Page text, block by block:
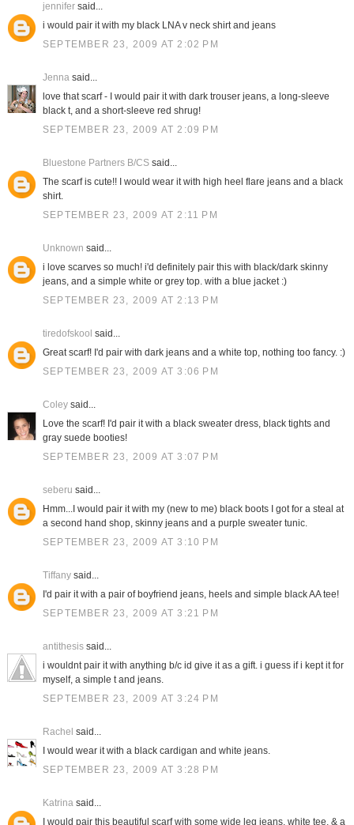
jennifersaid...
i would pair it with my black LNA v neck shirt and jeans
SEPTEMBER 23, 2009 AT 2:02 PM
Jennasaid...
love that scarf - I would pair it with dark trouser jeans, a long-sleeve
black t, and a short-sleeve red shrug!
SEPTEMBER 23, 2009 AT 2:09 PM
Bluestone Partners B/CSsaid...
The scarf is cute!! I would wear it with high heel flare jeans and a black
shirt.
SEPTEMBER 23, 2009 AT 2:11 PM
Unknown said...
i love scarves so much! i'd definitely pair this with black/dark skinny
jeans, and a simple white or grey top. with a blue jacket :)
SEPTEMBER 23, 2009 AT 2:13 PM
tiredofskool said...
Great scarf! I'd pair with dark jeans and a white top, nothing too fancy. :)
SEPTEMBER 23, 2009 AT 3:06 PM
Coleysaid...
Love the scarf! I'd pair it with a black sweater dress, black tights and
gray suede booties!
SEPTEMBER 23, 2009 AT 3:07 PM
seberu said...
Hmm...I would pair it with my (new to me) black boots I got for a steal at
a second hand shop, skinny jeans and a purple sweater tunic.
SEPTEMBER 23, 2009 AT 3:10 PM
Tiffanysaid...
I'd pair it with a pair of boyfriend jeans, heels and simple black AA tee!
SEPTEMBER 23, 2009 AT 3:21 PM
antithesissaid...
i wouldnt pair it with anything b/c id give it as a gift. i guess if i kept it for
myself, a simple t and jeans.
SEPTEMBER 23, 2009 AT 3:24 PM
Rachel said...
I would wear it with a black cardigan and white jeans.
SEPTEMBER 23, 2009 AT 3:28 PM
Katrinasaid...
I would pair this beautiful scarf with some wide leg jeans, white tee, & a